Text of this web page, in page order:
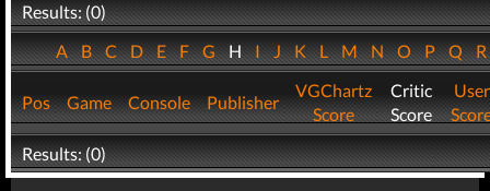
Results: (0)
ABCDEFGHIJKLMNOPQ
Pos Game Console Publisher
VGChartz
Score
Critic
Score
User
Results: (0)